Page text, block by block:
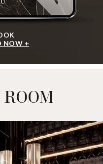
NOW +